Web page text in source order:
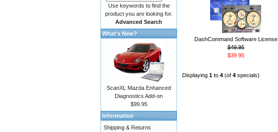
DashCommand Software License
$49.95
$39.95
Displaying 1 to 4 (of 4 specials)
Use keywords to find the
product you are looking for.
Advanced Search
What's New?
ScanXL Mazda Enhanced
Diagnostics Add-on
$99.95
Information
Shipping & Returns